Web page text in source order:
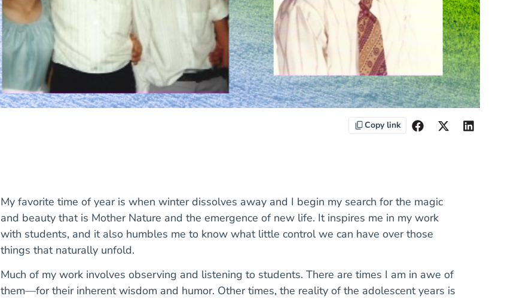
Copy link
My favorite time of year is when winter dissolves away and I begin my search for the magic
and beauty that is Mother Nature and the emergence of new life. It inspires me in my work
with students, and it also humbles me to know what little control we can have over those
things that naturally unfold.
Much of my work involves observing and listening to students. There are times I am in awe of
them—for their inherent wisdom and humor. Other times, the reality of the adolescent years is